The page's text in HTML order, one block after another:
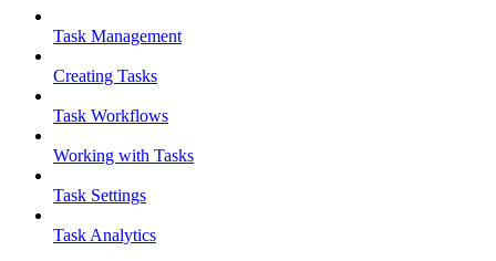
Task Management
Creating Tasks
Task Workflows
Working with Tasks
Task Settings
Task Analytics